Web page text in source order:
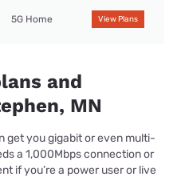
5G Home View Plans
and
MN
get you gigabit or even multi-
a 1,000Mbps connection or
if you’re a power user or live